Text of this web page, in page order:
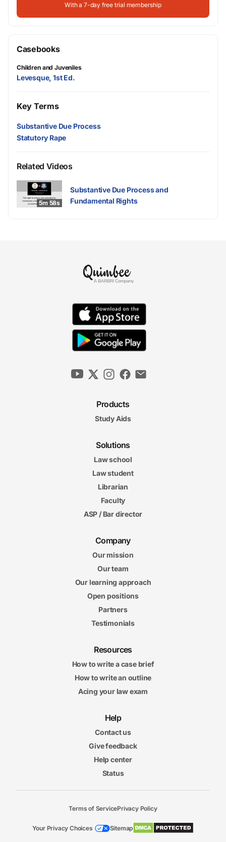
With a 7-day free trial membership
Casebooks
Children and Juveniles
Levesque, 1st Ed.
Key Terms
Substantive Due Process
Statutory Rape
Related Videos
5m 58s
Substantive Due Process and
Fundamental Rights
Products
Study Aids
Solutions
Law school
Law student
Librarian
Faculty
ASP / Bar director
Company
Our mission
Our team
Our learning approach
Open positions
Partners
Testimonials
Resources
How to write a case brief
How to write an outline
Acing your law exam
Help
Contact us
Give feedback
Help center
Status
Terms of ServicePrivacy Policy
Your Privacy Choices Sitemap